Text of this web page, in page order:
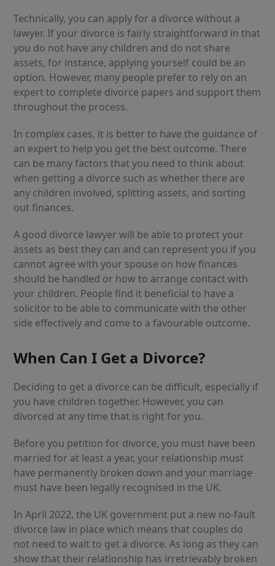
Technically, you can apply for a divorce without a
lawyer. If your divorce is fairly straightforward in that
you do not have any children and do not share
assets, for instance, applying yourself could be an
option. However, many people prefer to rely on an
expert to complete divorce papers and support them
throughout the process.
In complex cases, it is better to have the guidance of
an expert to help you get the best outcome. There
can be many factors that you need to think about
when getting a divorce such as whether there are
any children involved, splitting assets, and sorting
out finances.
A good divorce lawyer will be able to protect your
assets as best they can and can represent you if you
cannot agree with your spouse on how finances
should be handled or how to arrange contact with
your children. People find it beneficial to have a
solicitor to be able to communicate with the other
side effectively and come to a favourable outcome.
When Can I Get a Divorce?
Deciding to get a divorce can be difficult, especially if
you have children together. However, you can
divorced at any time that is right for you.
Before you petition for divorce, you must have been
married for at least a year, your relationship must
have permanently broken down and your marriage
must have been legally recognised in the UK.
In April 2022, the UK government put a new no-fault
divorce law in place which means that couples do
not need to wait to get a divorce. As long as they can
show that their relationship has irretrievably broken